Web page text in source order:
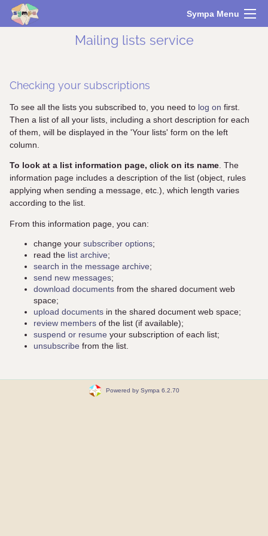
Sympa Menu
Mailing lists service
Checking your subscriptions
To see all the lists you subscribed to, you need to log on first.
Then a list of all your lists, including a short description for each
of them, will be displayed in the 'Your lists' form on the left
column.
To look at a list information page, click on its name. The
information page includes a description of the list (object, rules
applying when sending a message, etc.), which length varies
according to the list.
From this information page, you can:
change your subscriber options;
read the list archive;
search in the message archive;
send new messages;
download documents from the shared document web
space;
upload documents in the shared document web space;
review members of the list (if available);
suspend or resume your subscription of each list;
unsubscribe from the list.
Powered by Sympa 6.2.70